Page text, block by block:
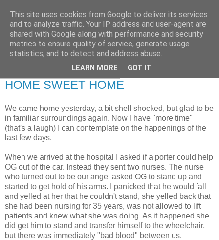
RETIRED AND CRAZY-
ME? SURELY NOT!
HOME SWEET HOME
We came home yesterday, a bit shell shocked, but glad to be
in familiar surroundings again. Now I have "more time"
(that's a laugh) I can contemplate on the happenings of the
last few days.
When we arrived at the hospital I asked if a porter could help
OG out of the car. Instead they sent two nurses. The nurse
who turned out to be our angel asked OG to stand up and
started to get hold of his arms. I panicked that he would fall
and yelled at her that he couldn't stand, she yelled back that
she had been nursing for 35 years, was not allowed to lift
patients and knew what she was doing. As it happened she
did get him to stand and transfer himself to the wheelchair,
but there was immediately "bad blood" between us.
This site uses cookies from Google to deliver its services
and to analyze traffic. Your IP address and user-agent are
shared with Google along with performance and security
metrics to ensure quality of service, generate usage
statistics, and to detect and address abuse.
LEARN MORE GOT IT